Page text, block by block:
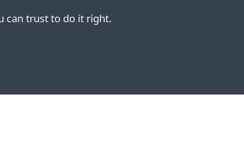
can trust to do it right.